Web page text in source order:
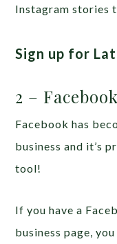
Instagram stories
Sign up for
2 –
Facebook has
business and it’s
tool!
If you have a
business page,